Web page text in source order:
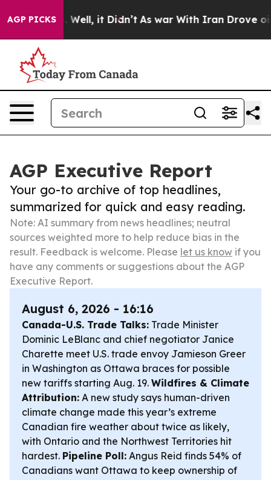
AGP PICKS
40%. Well, it Didn’t As war With Iran Drove oil
AGP Executive Report
Your go-to archive of top headlines,
summarized for quick and easy reading.
Note: AI summary from news headlines; neutral
sources weighted more to help reduce bias in the
result. Feedback is welcome. Please let us know if you
have any comments or suggestions about the AGP
Executive Report.
August 6, 2026 - 16:16
Canada-U.S. Trade Talks: Trade Minister
Dominic LeBlanc and chief negotiator Janice
Charette meet U.S. trade envoy Jamieson Greer
in Washington as Ottawa braces for possible
new tariffs starting Aug. 19. Wildfires & Climate
Attribution: A new study says human-driven
climate change made this year’s extreme
Canadian fire weather about twice as likely,
with Ontario and the Northwest Territories hit
hardest. Pipeline Poll: Angus Reid finds 54% of
Canadians want Ottawa to keep ownership of